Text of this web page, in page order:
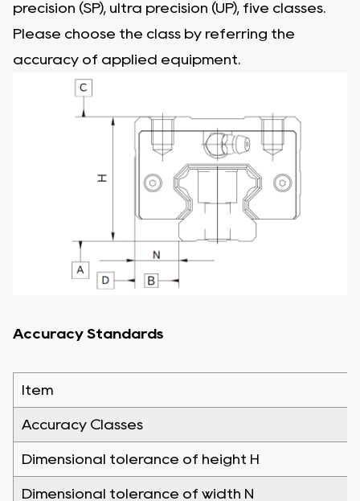
precision (SP), ultra precision (UP), five classes.
Please choose the class by referring the
accuracy of applied equipment.
Accuracy Standards
Item
Accuracy Classes
Dimensional tolerance of height H
Dimensional tolerance of width N